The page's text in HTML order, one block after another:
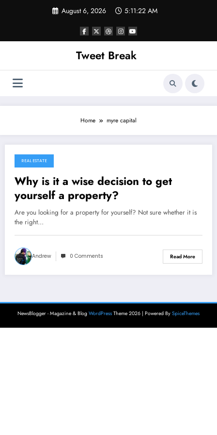
August 6, 2026 5:11:22 AM
Tweet Break
Home myre capital
November 9, 2021
REAL ESTATE
Why is it a wise decision to get
yourself a property?
Are you looking for a property for yourself? Not sure whether it is
the right…
Andrew 0 Comments Read More
NewsBlogger - Magazine & Blog WordPress Theme 2026 | Powered By SpiceThemes